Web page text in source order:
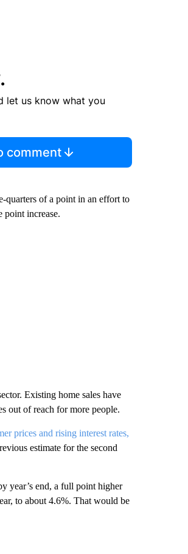
let us know what you
comment
quarters of a point in an effort to
point increase.
Existing home sales have
out of reach for more people.
prices and rising interest rates,
estimate for the second
year’s end, a full point higher
to about 4.6%. That would be